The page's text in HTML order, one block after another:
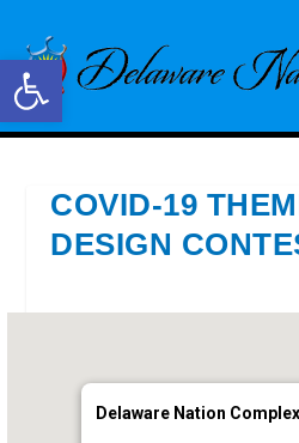
Open toolbar
COVID-19
DESIGN
Delaware Nation Complex